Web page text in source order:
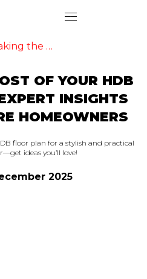
Making the Most of Your HDB Floor Plan: Expert Insights for Singapore Homeowners
OF YOUR HDB
INSIGHTS
HOMEOWNERS
floor plan for a stylish and practical
ideas you’ll love!
2025